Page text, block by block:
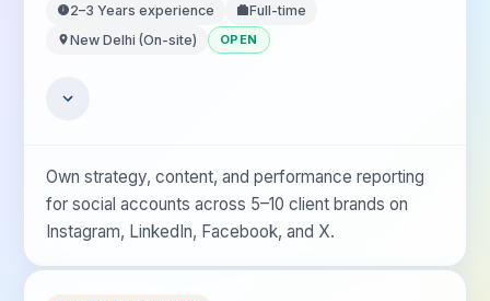
2–3 Years experience
Full-time
New Delhi (On-site)
OPEN
Own strategy, content, and performance reporting
for social accounts across 5–10 client brands on
Instagram, LinkedIn, Facebook, and X.